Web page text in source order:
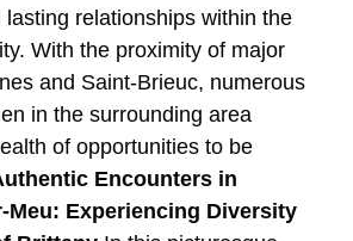
lasting relationships within the
With the proximity of major
and Saint-Brieuc, numerous
in the surrounding area
of opportunities to be
Encounters in
Meu: Experiencing Diversity